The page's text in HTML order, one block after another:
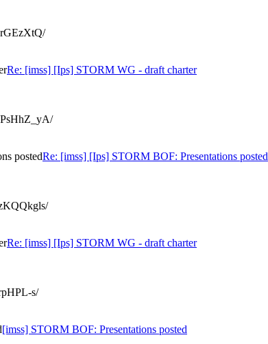
Re: [imss] [Ips] STORM WG - draft charter
postedRe: [imss] [Ips] STORM BOF: Presentations posted
Re: [imss] [Ips] STORM WG - draft charter
s/
[imss] STORM BOF: Presentations posted